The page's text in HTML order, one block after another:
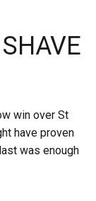
win over St
have proven
was enough